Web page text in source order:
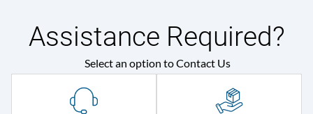
Assistance Required?
Select an option to Contact Us